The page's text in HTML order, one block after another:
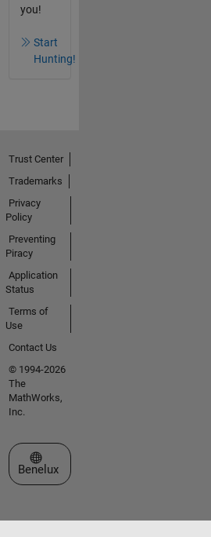
you!
Start
Hunting!
Trust Center
Trademarks
Privacy
Policy
Preventing
Piracy
Application
Status
Terms of
Use
Contact Us
© 1994-2026
The
MathWorks,
Inc.
Select a Web Site
Benelux